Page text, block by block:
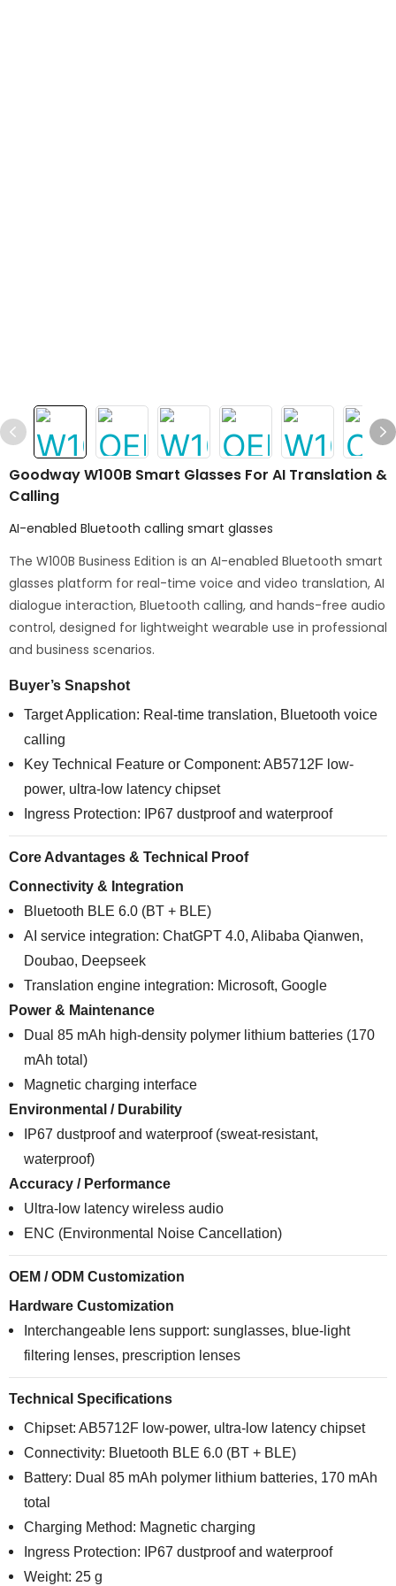
Goodway W100B Smart Glasses For AI Translation &
Calling
AI-enabled Bluetooth calling smart glasses
The W100B Business Edition is an AI-enabled Bluetooth smart
glasses platform for real-time voice and video translation, AI
dialogue interaction, Bluetooth calling, and hands-free audio
control, designed for lightweight wearable use in professional
and business scenarios.
Buyer’s Snapshot
Target Application: Real-time translation, Bluetooth voice
calling
Key Technical Feature or Component: AB5712F low-
power, ultra-low latency chipset
Ingress Protection: IP67 dustproof and waterproof
Core Advantages & Technical Proof
Connectivity & Integration
Bluetooth BLE 6.0 (BT + BLE)
AI service integration: ChatGPT 4.0, Alibaba Qianwen,
Doubao, Deepseek
Translation engine integration: Microsoft, Google
Power & Maintenance
Dual 85 mAh high-density polymer lithium batteries (170
mAh total)
Magnetic charging interface
Environmental / Durability
IP67 dustproof and waterproof (sweat-resistant,
waterproof)
Accuracy / Performance
Ultra-low latency wireless audio
ENC (Environmental Noise Cancellation)
OEM / ODM Customization
Hardware Customization
Interchangeable lens support: sunglasses, blue-light
filtering lenses, prescription lenses
Technical Specifications
Chipset: AB5712F low-power, ultra-low latency chipset
Connectivity: Bluetooth BLE 6.0 (BT + BLE)
Battery: Dual 85 mAh polymer lithium batteries, 170 mAh
total
Charging Method: Magnetic charging
Ingress Protection: IP67 dustproof and waterproof
Weight: 25 g